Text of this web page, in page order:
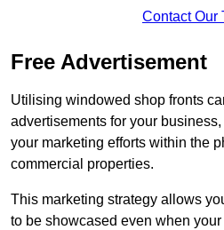
Contact Our
Free Advertisement
Utilising windowed shop fronts
advertisements for your
your marketing efforts within the
commercial properties.
This marketing strategy allows
to be showcased even when